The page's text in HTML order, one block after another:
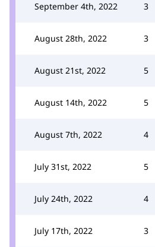
September 4th, 2022 3
August 28th, 2022 3
August 21st, 2022 5
August 14th, 2022 5
August 7th, 2022 4
July 31st, 2022 5
July 24th, 2022 4
July 17th, 2022 3